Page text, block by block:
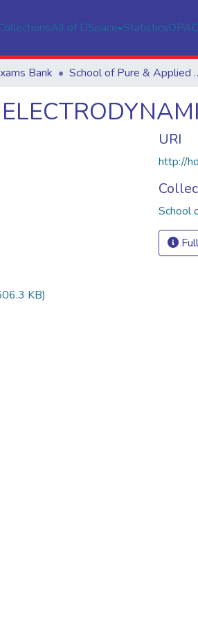
All of DSpace StatisticsOPAC
Bank School of
KB)
URI
http://
School